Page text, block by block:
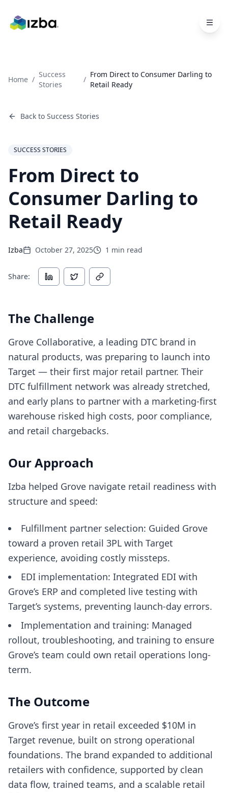
Home /
Success
Stories
/
From Direct to Consumer Darling to
Retail Ready
Back to Success Stories
SUCCESS STORIES
From Direct to
Consumer Darling to
Retail Ready
Izba October 27, 2025 1 min read
Share:
The Challenge
Grove Collaborative, a leading DTC brand in
natural products, was preparing to launch into
Target — their first major retail partner. Their
DTC fulfillment network was already stretched,
and early plans to partner with a marketing-first
warehouse risked high costs, poor compliance,
and retail chargebacks.
Our Approach
Izba helped Grove navigate retail readiness with
structure and speed:
Fulfillment partner selection: Guided Grove
toward a proven retail 3PL with Target
experience, avoiding costly missteps.
EDI implementation: Integrated EDI with
Grove’s ERP and completed live testing with
Target’s systems, preventing launch-day errors.
Implementation and training: Managed
rollout, troubleshooting, and training to ensure
Grove’s team could own retail operations long-
term.
The Outcome
Grove’s first year in retail exceeded $10M in
Target revenue, built on strong operational
foundations. The brand expanded to additional
retailers with confidence, supported by clean
data flow, trained teams, and a scalable retail